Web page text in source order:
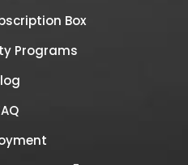
Box
Programs